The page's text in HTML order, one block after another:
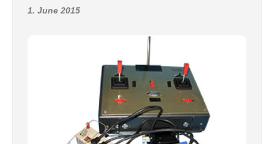
1. June 2015